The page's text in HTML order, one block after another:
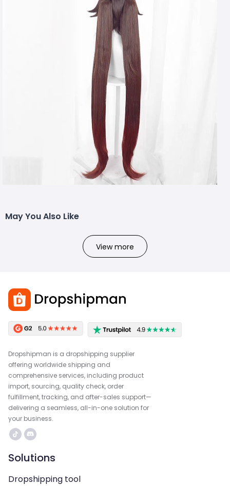
May You Also Like
View more
Dropshipman is a dropshipping supplier
offering worldwide shipping and
comprehensive services, including product
import, sourcing, quality check, order
fulfillment, tracking, and after-sales support—
delivering a seamless, all-in-one solution for
your business.
Solutions
Dropshipping tool